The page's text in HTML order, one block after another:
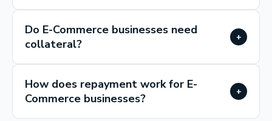
Do E-Commerce businesses need
collateral?
+
How does repayment work for E-
Commerce businesses?
+